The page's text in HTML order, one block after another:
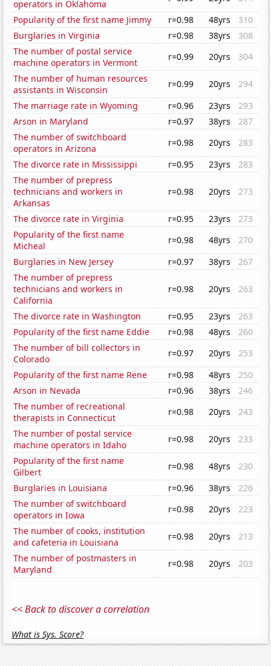
operators in Oklahoma
Popularity of the first name Jimmy
r=0.98 48yrs
310
Burglaries in Virginia
r=0.98 38yrs
308
The number of postal service
machine operators in Vermont
r=0.99 20yrs
304
The number of human resources
assistants in Wisconsin
r=0.99 20yrs
294
The marriage rate in Wyoming
r=0.96 23yrs
293
Arson in Maryland
r=0.97 38yrs
287
The number of switchboard
operators in Arizona
r=0.98 20yrs
283
The divorce rate in Mississippi
r=0.95 23yrs
283
The number of prepress
technicians and workers in
Arkansas
r=0.98 20yrs 273
The divorce rate in Virginia r=0.95 23yrs
273
Popularity of the first name
Micheal
r=0.98 48yrs
270
Burglaries in New Jersey
r=0.97 38yrs
267
The number of prepress
technicians and workers in
California
r=0.98 20yrs 263
The divorce rate in Washington r=0.95 23yrs
263
Popularity of the first name Eddie
r=0.98 48yrs
260
The number of bill collectors in
Colorado
r=0.97 20yrs
253
Popularity of the first name Rene
r=0.98 48yrs
250
Arson in Nevada
r=0.96 38yrs
246
The number of recreational
therapists in Connecticut
r=0.98 20yrs
243
The number of postal service
machine operators in Idaho
r=0.98 20yrs
233
Popularity of the first name
Gilbert
r=0.98 48yrs
230
Burglaries in Louisiana
r=0.96 38yrs
226
The number of switchboard
operators in Iowa
r=0.98 20yrs
223
The number of cooks, institution
and cafeteria in Louisiana
r=0.98 20yrs
213
The number of postmasters in
Maryland
r=0.98 20yrs 203
<< Back to discover a correlation
What is Sys. Score?